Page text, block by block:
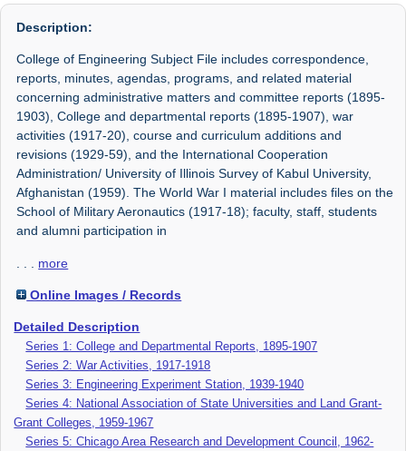
Description:
College of Engineering Subject File includes correspondence,
reports, minutes, agendas, programs, and related material
concerning administrative matters and committee reports (1895-
1903), College and departmental reports (1895-1907), war
activities (1917-20), course and curriculum additions and
revisions (1929-59), and the International Cooperation
Administration/ University of Illinois Survey of Kabul University,
Afghanistan (1959). The World War I material includes files on the
School of Military Aeronautics (1917-18); faculty, staff, students
and alumni participation in
more
Online Images / Records
Detailed Description
Series 1: College and Departmental Reports, 1895-1907
Series 2: War Activities, 1917-1918
Series 3: Engineering Experiment Station, 1939-1940
Series 4: National Association of State Universities and Land Grant-
Grant Colleges, 1959-1967
Series 5: Chicago Area Research and Development Council, 1962-